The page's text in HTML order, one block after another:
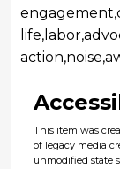
This item was
of legacy media
unmodified state